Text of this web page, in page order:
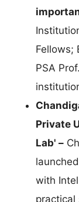
Fellows;
PSA
Private
Lab' –
with
practical